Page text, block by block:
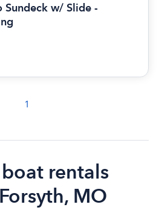
w/ Slide -
1
rentals
MO